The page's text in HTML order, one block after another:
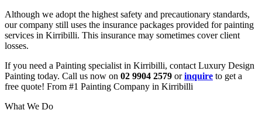
Although we adopt the highest safety and precautionary standards,
our company still uses the insurance packages provided for painting
services in Kirribilli. This insurance may sometimes cover client
losses.
If you need a Painting specialist in Kirribilli, contact Luxury Design
Painting today. Call us now on 02 9904 2579 orinquire to get a
free quote! From #1 Painting Company in Kirribilli
What We Do